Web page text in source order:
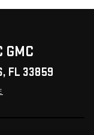
GMC
FL 33859